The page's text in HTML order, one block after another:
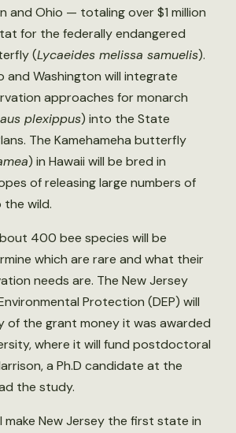
and Ohio — totaling over $1 million
for the federally endangered
(Lycaeides melissa samuelis).
and Washington will integrate
approaches for monarch
plexippus) into the State
The Kamehameha butterfly
) in Hawaii will be bred in
of releasing large numbers of
wild.
400 bee species will be
which are rare and what their
needs are. The New Jersey
Protection (DEP) will
of the grant money it was awarded
where it will fund postdoctoral
a Ph.D candidate at the
the study.
make New Jersey the first state in